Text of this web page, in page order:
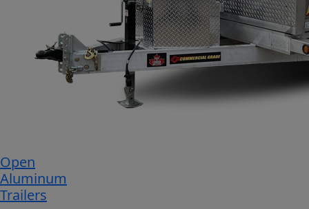
Open
Aluminum
Trailers